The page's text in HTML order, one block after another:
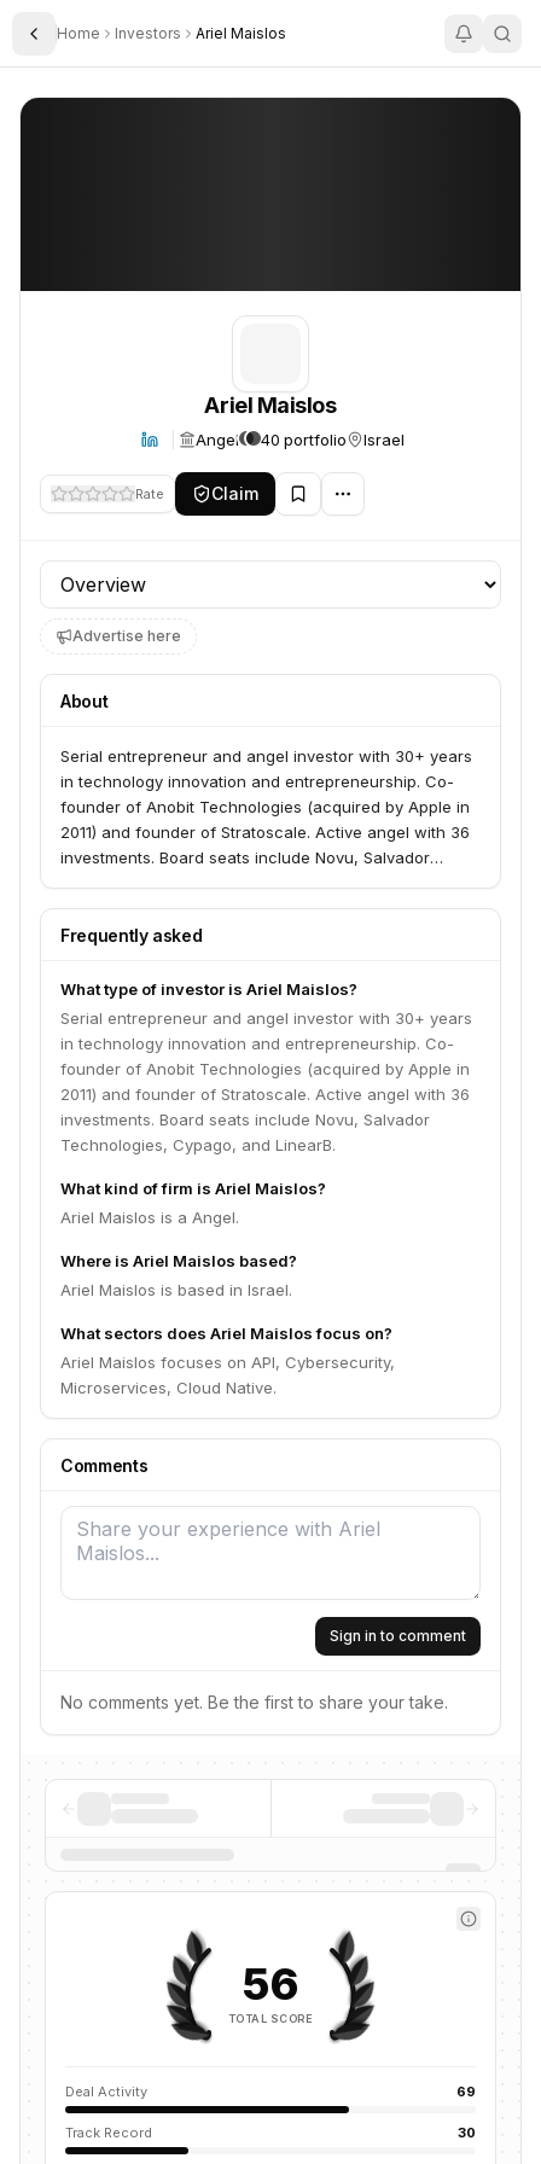
Toggle Sidebar
Home Investors Ariel Maislos
Ariel Maislos
Ariel Maislos
Angel 40 portfolio Israel
Rate Claim
Profile section
Advertise here
About
Serial entrepreneur and angel investor with 30+ years
in technology innovation and entrepreneurship. Co-
founder of Anobit Technologies (acquired by Apple in
2011) and founder of Stratoscale. Active angel with 36
investments. Board seats include Novu, Salvador
Frequently asked
What type of investor is Ariel Maislos?
Serial entrepreneur and angel investor with 30+ years
in technology innovation and entrepreneurship. Co-
founder of Anobit Technologies (acquired by Apple in
2011) and founder of Stratoscale. Active angel with 36
investments. Board seats include Novu, Salvador
Technologies, Cypago, and LinearB.
What kind of firm is Ariel Maislos?
Ariel Maislos is a Angel.
Where is Ariel Maislos based?
Ariel Maislos is based in Israel.
What sectors does Ariel Maislos focus on?
Ariel Maislos focuses on API, Cybersecurity,
Microservices, Cloud Native.
Comments
Sign in to comment
No comments yet. Be the first to share your take.
56
TOTAL SCORE
Deal Activity 69
Track Record 30